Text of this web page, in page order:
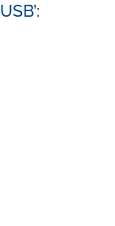
USB’: